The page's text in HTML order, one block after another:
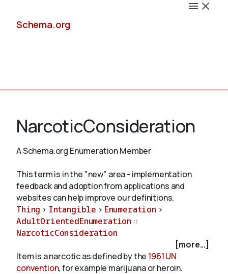
Schema.org
Validate
About
NarcoticConsideration
A Schema.org Enumeration Member
This term is in the "new" area - implementation
feedback and adoption from applications and
websites can help improve our definitions.
Thing > Intangible > Enumeration >
AdultOrientedEnumeration ::
NarcoticConsideration
[more...]
Item is a narcotic as defined by the 1961 UN
convention, for example marijuana or heroin.